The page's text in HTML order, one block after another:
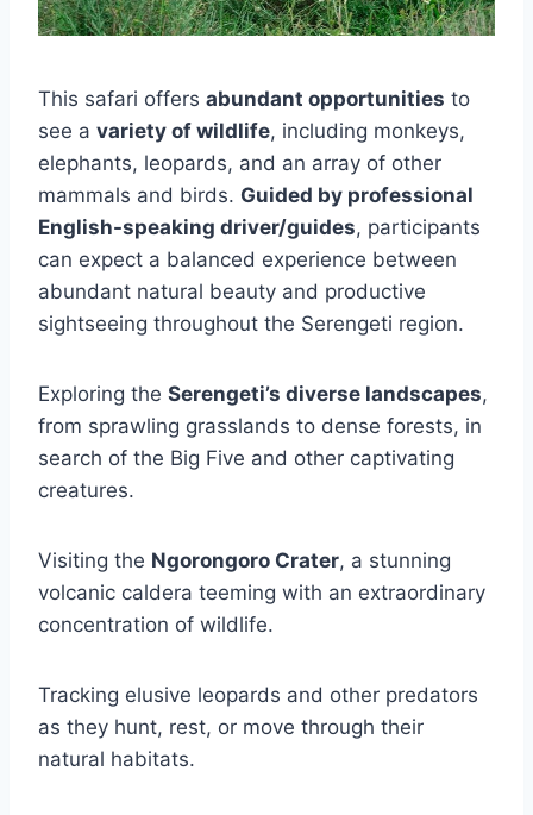
This safari offers abundant opportunities to
see a variety of wildlife, including monkeys,
elephants, leopards, and an array of other
mammals and birds. Guided by professional
English-speaking driver/guides, participants
can expect a balanced experience between
abundant natural beauty and productive
sightseeing throughout the Serengeti region.
Exploring the Serengeti’s diverse landscapes,
from sprawling grasslands to dense forests, in
search of the Big Five and other captivating
creatures.
Visiting the Ngorongoro Crater, a stunning
volcanic caldera teeming with an extraordinary
concentration of wildlife.
Tracking elusive leopards and other predators
as they hunt, rest, or move through their
natural habitats.